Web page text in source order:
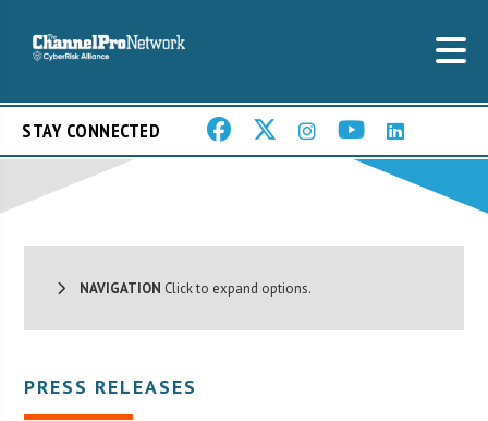
STAY CONNECTED
NAVIGATION Click to expand options.
PRESS RELEASES